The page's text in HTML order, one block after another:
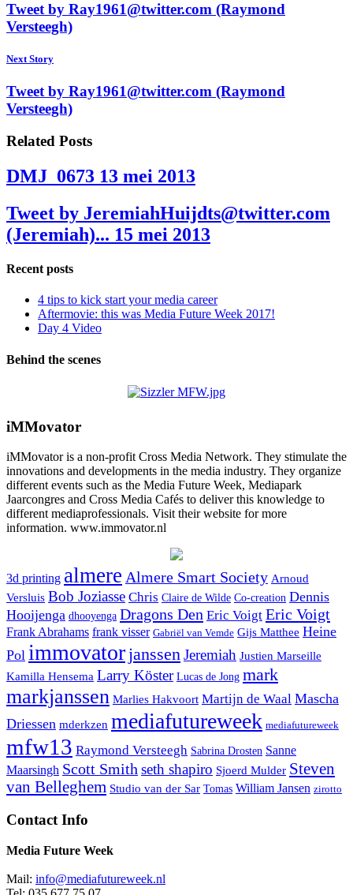
Tweet by Ray1961@twitter.com (Raymond
Versteegh)
Next Story
Tweet by Ray1961@twitter.com (Raymond
Versteegh)
Related Posts
DMJ_0673 13 mei 2013
Tweet by JeremiahHuijdts@twitter.com
(Jeremiah)... 15 mei 2013
Recent posts
4 tips to kick start your media career
Aftermovie: this was Media Future Week 2017!
Day 4 Video
Behind the scenes
iMMovator
iMMovator is a non-profit Cross Media Network. They stimulate the
innovations and developments in the media industry. They organize
different events such as the Media Future Week, Mediapark
Jaarcongres and Cross Media Cafés to deliver this knowledge to
different mediaprofessionals. Visit their website for more
information. www.immovator.nl
3d printing almere Almere Smart Society Arnoud
Versluis Bob Joziasse Chris Claire de Wilde Co-creation Dennis
Hooijenga dhooyenga Dragons Den Eric Voigt Eric Voigt
Frank Abrahams frank visser Gabriël van Vemde Gijs Matthee Heine
Pol immovatorjanssenJeremiah Justien Marseille
Kamilla Hensema Larry Köster Lucas de Jong mark
markjanssen Marlies Hakvoort Martijn de Waal Mascha
Driessen mderkzen mediafutureweek mediafutureweek
mfw13 Raymond Versteegh Sabrina Drosten Sanne
Maarsingh Scott Smithseth shapiro Sjoerd Mulder Steven
van Belleghem Studio van der Sar Tomas William Jansen zirotto
Contact Info
Media Future Week
Mail: info@mediafutureweek.nl